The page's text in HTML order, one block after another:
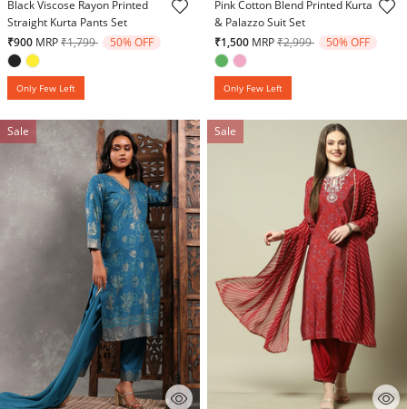
Black Viscose Rayon Printed
Straight Kurta Pants Set
₹900 MRPPrice reduced from
₹1,799to 50% OFF
Only Few Left
Pink Cotton Blend Printed Kurta
& Palazzo Suit Set
₹1,500 MRPPrice reduced from
₹2,999to 50% OFF
Only Few Left
Sale Sale